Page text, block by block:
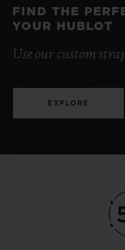
FIND THE
YOUR HUBLOT
Use our custom
EXPLORE